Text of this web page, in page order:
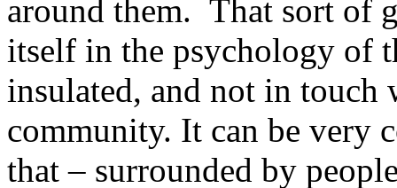
around them. That sort of
itself in the psychology of
insulated, and not in
community. It can be very
that – surrounded by